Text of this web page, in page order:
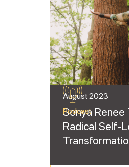
Podcast
August 2023
Sonya Renee
Radical Self-